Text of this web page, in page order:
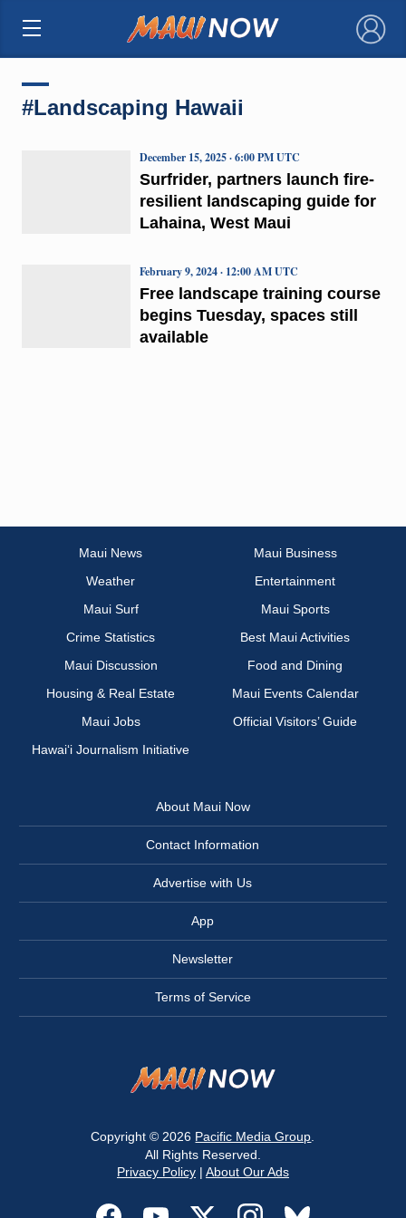
×
#Landscaping Hawaii
Surfrider, partners launch fire-
resilient landscaping guide for
Lahaina, West Maui
December 15, 2025 · 6:00 PM UTC
Free landscape training course
begins Tuesday, spaces still
available
February 9, 2024 · 12:00 AM UTC
Maui News
Maui Business
Weather
Entertainment
Maui Surf
Maui Sports
Crime Statistics
Best Maui Activities
Maui Discussion
Food and Dining
Housing & Real Estate
Maui Events Calendar
Maui Jobs
Official Visitors’ Guide
Hawai‘i Journalism Initiative
About Maui Now
Contact Information
Advertise with Us
App
Newsletter
Terms of Service
Copyright © 2026 Pacific Media Group
All Rights Reserved.
Privacy Policy| About Our Ads